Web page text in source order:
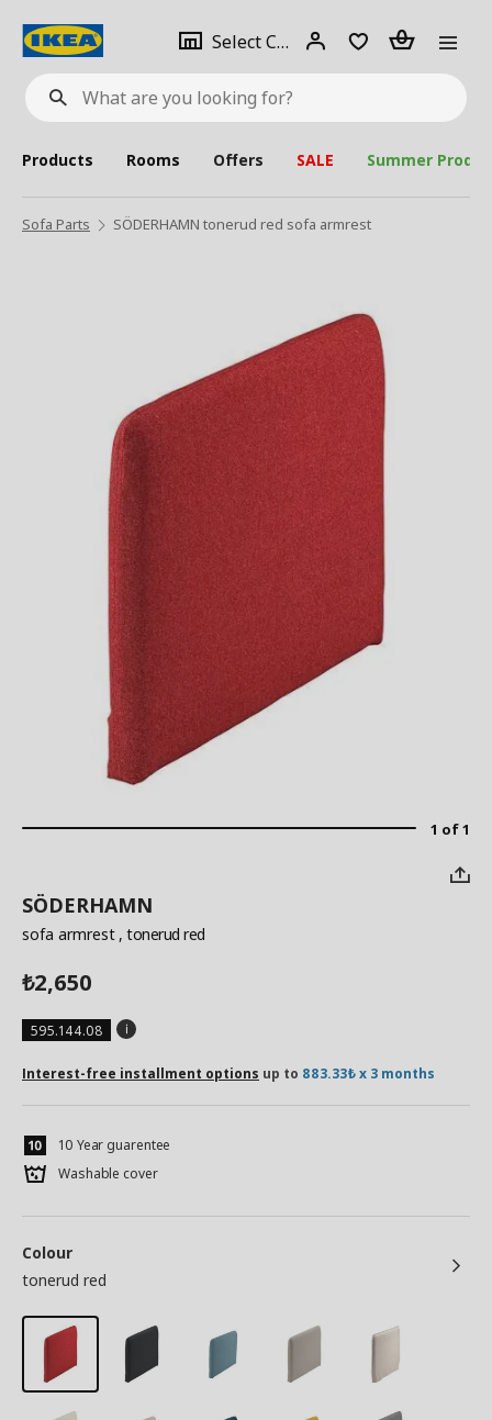
What
are
looking
for?
Select City Select
city
Login Piece(s)
Products Rooms Offers SALE Summer
Sofa Parts SÖDERHAMN tonerud red sofa armrest
1 of 1
SÖDERHAMN
sofa armrest , tonerud red
₺2,650
595.144.08
Interest-free installment options up to 883.33₺ x 3 months
10 Year guarentee
Washable cover
Colour
tonerud red